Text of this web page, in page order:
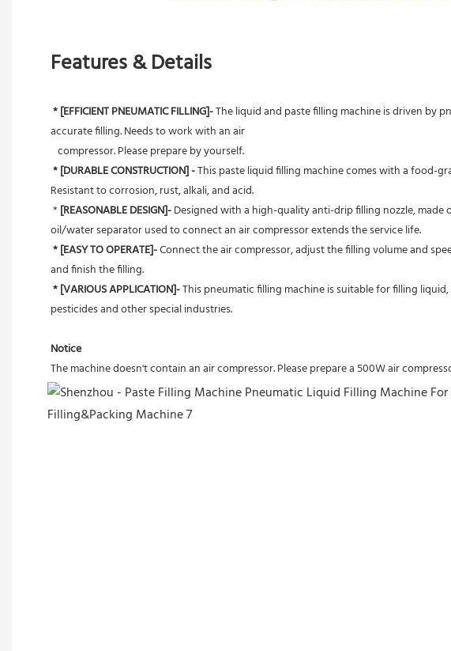
Features & Details
* [EFFICIENT PNEUMATIC FILLING]- The liquid and paste filling machine is driven by
accurate filling. Needs to work with an air
   compressor. Please prepare by yourself.
* [DURABLE CONSTRUCTION] - This paste liquid filling machine comes with a food-
Resistant to corrosion, rust, alkali, and acid.
* [REASONABLE DESIGN]- Designed with a high-quality anti-drip filling nozzle, made
oil/water separator used to connect an air compressor extends the service life.
* [EASY TO OPERATE]- Connect the air compressor, adjust the filling volume and
and finish the filling.
* [VARIOUS APPLICATION]- This pneumatic filling machine is suitable for filling
pesticides and other special industries.
Notice
The machine doesn't contain an air compressor. Please prepare a 500W air